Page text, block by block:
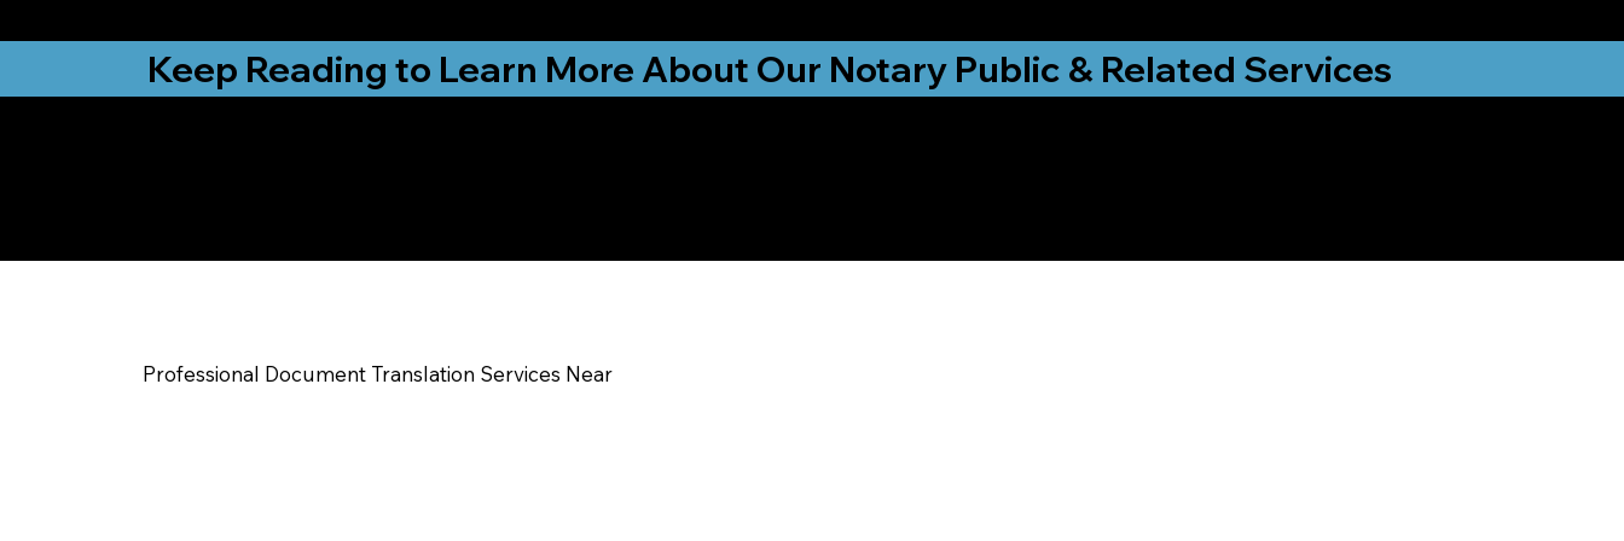
Keep Reading to Learn More About Our Notary Public & Related Services
Professional Document Translation Services Near